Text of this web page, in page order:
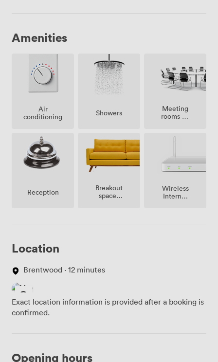
Amenities
Air
conditioning
Showers
Meeting
rooms on
Reception
Breakout
spaces
Wireless
Internet
Location
Brentwood · 12 minutes
Exact location information is provided after a booking is
confirmed.
Opening hours